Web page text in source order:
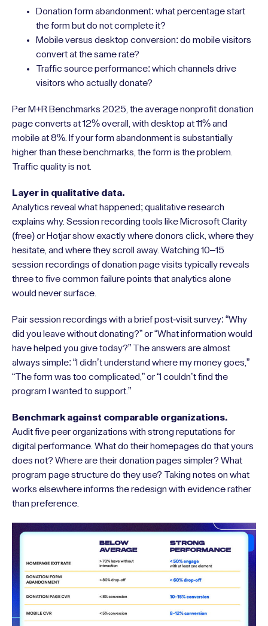
Donation form abandonment: what percentage start
the form but do not complete it?
Mobile versus desktop conversion: do mobile visitors
convert at the same rate?
Traffic source performance: which channels drive
visitors who actually donate?
Per M+R Benchmarks 2025, the average nonprofit donation
page converts at 12% overall, with desktop at 11% and
mobile at 8%. If your form abandonment is substantially
higher than these benchmarks, the form is the problem.
Traffic quality is not.
Layer in qualitative data.
Analytics reveal what happened; qualitative research
explains why. Session recording tools like Microsoft Clarity
(free) or Hotjar show exactly where donors click, where they
hesitate, and where they scroll away. Watching 10–15
session recordings of donation page visits typically reveals
three to five common failure points that analytics alone
would never surface.
Pair session recordings with a brief post-visit survey: “Why
did you leave without donating?” or “What information would
have helped you give today?” The answers are almost
always simple: “I didn’t understand where my money goes,”
“The form was too complicated,” or “I couldn’t find the
program I wanted to support.”
Benchmark against comparable organizations.
Audit five peer organizations with strong reputations for
digital performance. What do their homepages do that yours
does not? Where are their donation pages simpler? What
program page structure do they use? Taking notes on what
works elsewhere informs the redesign with evidence rather
than preference.